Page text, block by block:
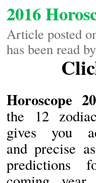
2016
Article posted
has been read
Horoscope
the 12
gives you
and precise
predictions